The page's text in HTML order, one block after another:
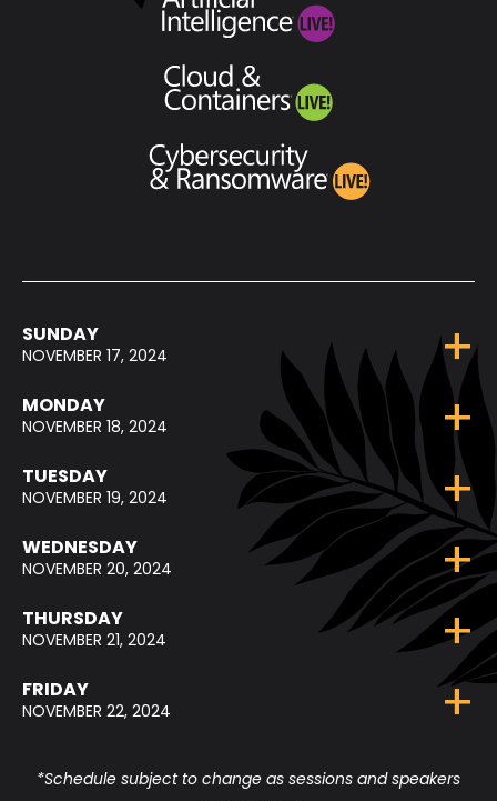
SUNDAY
NOVEMBER 17, 2024
MONDAY
NOVEMBER 18, 2024
TUESDAY
NOVEMBER 19, 2024
WEDNESDAY
NOVEMBER 20, 2024
THURSDAY
NOVEMBER 21, 2024
FRIDAY
NOVEMBER 22, 2024
*Schedule subject to change as sessions and speakers